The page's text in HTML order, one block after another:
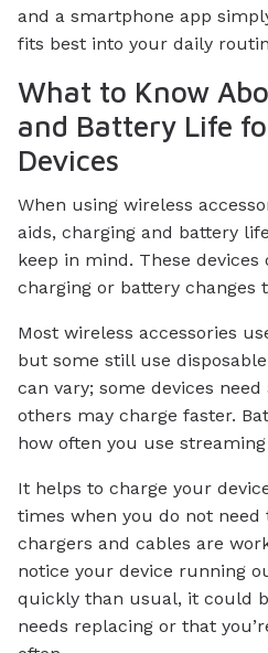
and a smartphone app
fits best into your daily
What to Know
and Battery Life
Devices
When using wireless
aids, charging and battery
keep in mind. These
charging or battery changes
Most wireless accessories
but some still use
can vary; some devices
others may charge faster.
how often you use
It helps to charge your
times when you do not
chargers and cables are
notice your device running
quickly than usual, it could
needs replacing or that